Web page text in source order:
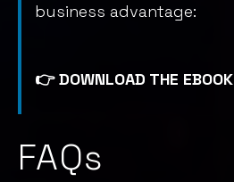
business advantage:
👉DOWNLOAD THE EBOOK
FAQs